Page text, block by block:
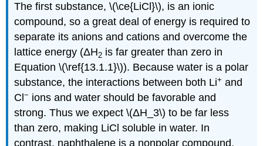
The first substance, \(\ce{LiCl}\), is an ionic
compound, so a great deal of energy is required to
separate its anions and cations and overcome the
lattice energy (ΔH2 is far greater than zero in
Equation \(\ref{13.1.1}\)). Because water is a polar
substance, the interactions between both Li+ and
Cl− ions and water should be favorable and
strong. Thus we expect \(ΔH_3\) to be far less
than zero, making LiCl soluble in water. In
contrast, naphthalene is a nonpolar compound,